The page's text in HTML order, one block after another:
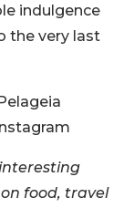
indulgence
the very last
food, travel